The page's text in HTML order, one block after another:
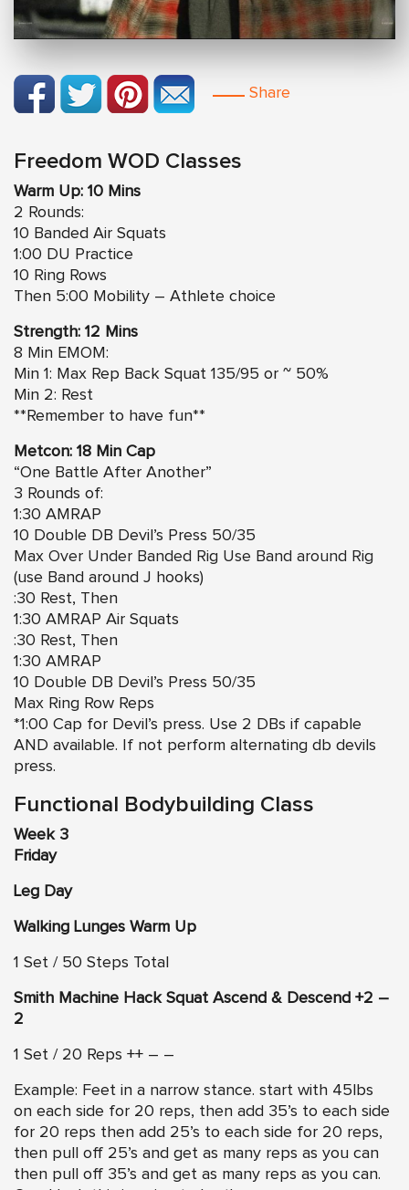
Share
Freedom WOD Classes
Warm Up: 10 Mins
2 Rounds:
10 Banded Air Squats
1:00 DU Practice
10 Ring Rows
Then 5:00 Mobility – Athlete choice
Strength: 12 Mins
8 Min EMOM:
Min 1: Max Rep Back Squat 135/95 or ~ 50%
Min 2: Rest
**Remember to have fun**
Metcon: 18 Min Cap
“One Battle After Another”
3 Rounds of:
1:30 AMRAP
10 Double DB Devil’s Press 50/35
Max Over Under Banded Rig Use Band around Rig
(use Band around J hooks)
:30 Rest, Then
1:30 AMRAP Air Squats
:30 Rest, Then
1:30 AMRAP
10 Double DB Devil’s Press 50/35
Max Ring Row Reps
*1:00 Cap for Devil’s press. Use 2 DBs if capable
AND available. If not perform alternating db devils
press.
Functional Bodybuilding Class
Week 3
Friday
Leg Day
Walking Lunges Warm Up
1 Set / 50 Steps Total
Smith Machine Hack Squat Ascend & Descend +2 –
2
1 Set / 20 Reps ++ – –
Example: Feet in a narrow stance. start with 45lbs
on each side for 20 reps, then add 35’s to each side
for 20 reps then add 25’s to each side for 20 reps,
then pull off 25’s and get as many reps as you can
then pull off 35’s and get as many reps as you can.